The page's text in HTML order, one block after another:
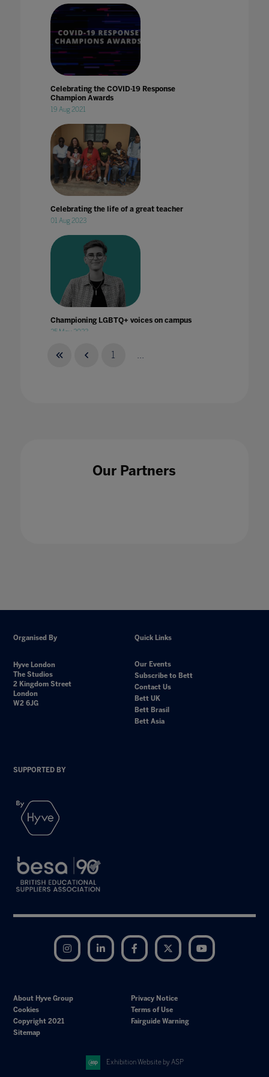
Celebrating the COVID-19 Response
Champion Awards
19 Aug 2021
Celebrating the life of a great teacher
01 Aug 2023
Championing LGBTQ+ voices on campus
25 May 2023
1 ...
Our Partners
Organised By
Hyve London
The Studios
2 Kingdom Street
London
W2 6JG
Quick Links
Our Events
Subscribe to Bett
Contact Us
Bett UK
Bett Brasil
Bett Asia
SUPPORTED BY
Instagram LinkedIn Facebook Twitter
About Hyve Group
Privacy Notice
Cookies
Terms of Use
Copyright 2021
Fairguide Warning
Sitemap
Exhibition Website by ASP